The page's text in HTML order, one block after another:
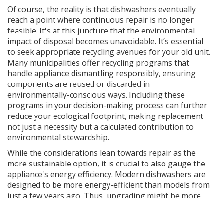
Of course, the reality is that dishwashers eventually
reach a point where continuous repair is no longer
feasible. It's at this juncture that the environmental
impact of disposal becomes unavoidable. It’s essential
to seek appropriate recycling avenues for your old unit.
Many municipalities offer recycling programs that
handle appliance dismantling responsibly, ensuring
components are reused or discarded in
environmentally-conscious ways. Including these
programs in your decision-making process can further
reduce your ecological footprint, making replacement
not just a necessity but a calculated contribution to
environmental stewardship.
While the considerations lean towards repair as the
more sustainable option, it is crucial to also gauge the
appliance's energy efficiency. Modern dishwashers are
designed to be more energy-efficient than models from
just a few years ago. Thus, upgrading might be more